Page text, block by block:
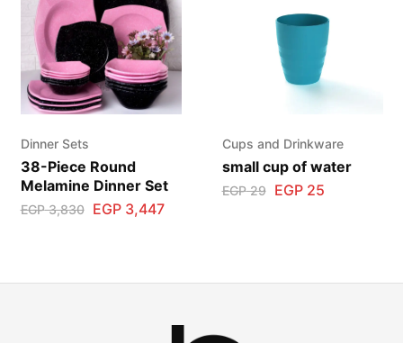
Dinner Sets
38-Piece Round
Melamine Dinner Set
EGP3,830 EGP3,447
Cups and Drinkware
small cup of water
EGP29 EGP25